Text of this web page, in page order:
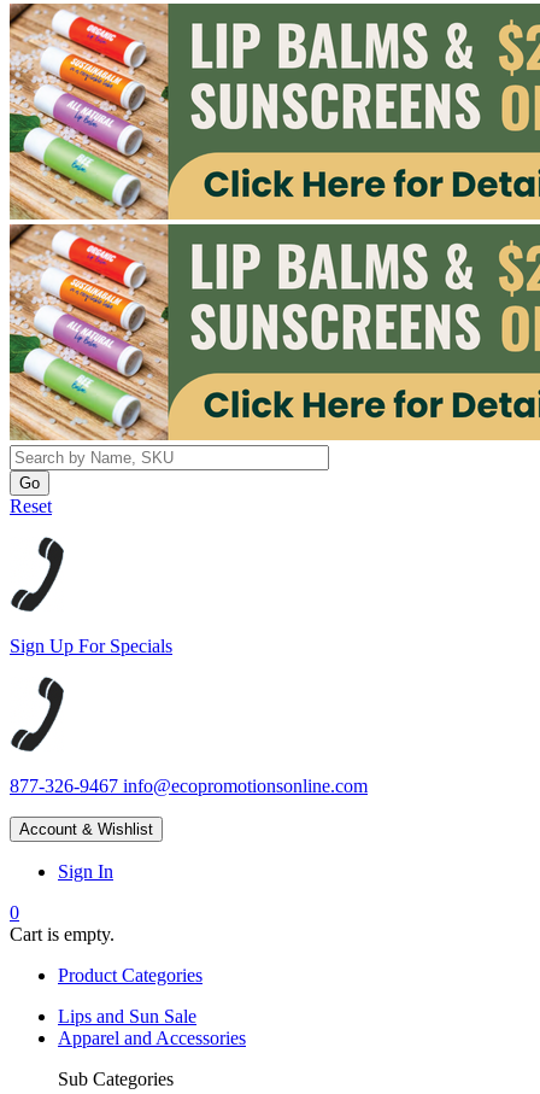
Reset
Sign Up For Specials
877-326-9467 info@ecopromotionsonline.com
Account & Wishlist
Sign In
0
Cart is empty.
Product Categories
Lips and Sun Sale
Apparel and Accessories
Sub Categories